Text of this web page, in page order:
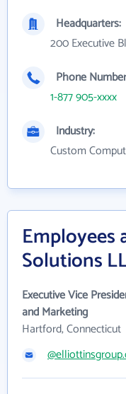
Headquarters:
200 Executive
Phone
1-877 905-xxxx
Industry:
Custom
Employees
Solutions
Executive Vice
and Marketing
Hartford, Connecticut